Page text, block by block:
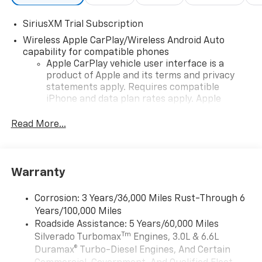
SiriusXM Trial Subscription
Wireless Apple CarPlay/Wireless Android Auto
capability for compatible phones
Apple CarPlay vehicle user interface is a
product of Apple and its terms and privacy
statements apply. Requires compatible
iPhone and data plan rates apply. Apple
iPhone and Apple Music are trademarks for
and its terms and privacy statements apply.
need an Android phone running Android 6 or
higher, an active data plan, and the Android
Auto app. Google, Android and Android Auto
are trademarks of Google LLC.
May require additional optional equipment
Read More...
Warranty
Corrosion: 3 Years/36,000 Miles Rust-Through 6
Years/100,000 Miles
Roadside Assistance: 5 Years/60,000 Miles
Silverado TurbomaxTm Engines, 3.0L & 6.6L
Duramax® Turbo-Diesel Engines, And Certain